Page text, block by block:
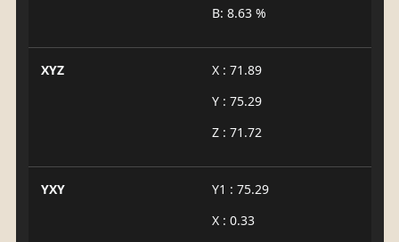
B: 8.63 %
XYZ
X : 71.89
Y : 75.29
Z : 71.72
YXY
Y1 : 75.29
X : 0.33